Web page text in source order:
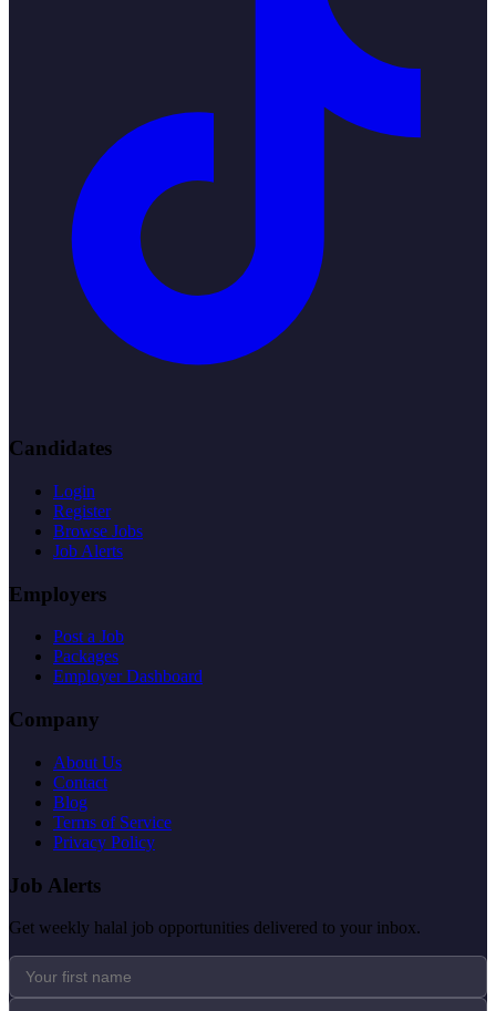
Candidates
Login
Register
Browse Jobs
Job Alerts
Employers
Post a Job
Packages
Employer Dashboard
Company
About Us
Contact
Blog
Terms of Service
Privacy Policy
Job Alerts
Get weekly halal job opportunities delivered to your inbox.